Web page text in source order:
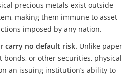
precious metals exist outside
making them immune to asset
imposed by any nation.
carry no default risk. Unlike paper
bonds, or other securities, physical
an issuing institution’s ability to